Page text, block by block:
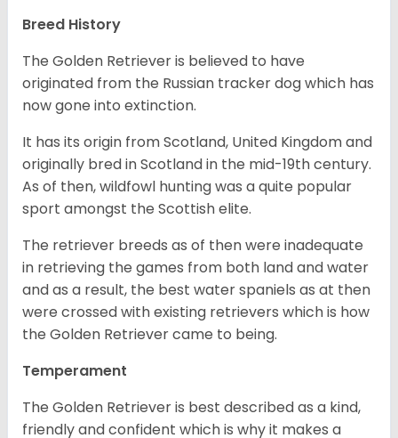
Breed History
The Golden Retriever is believed to have
originated from the Russian tracker dog which has
now gone into extinction.
It has its origin from Scotland, United Kingdom and
originally bred in Scotland in the mid-19th century.
As of then, wildfowl hunting was a quite popular
sport amongst the Scottish elite.
The retriever breeds as of then were inadequate
in retrieving the games from both land and water
and as a result, the best water spaniels as at then
were crossed with existing retrievers which is how
the Golden Retriever came to being.
Temperament
The Golden Retriever is best described as a kind,
friendly and confident which is why it makes a